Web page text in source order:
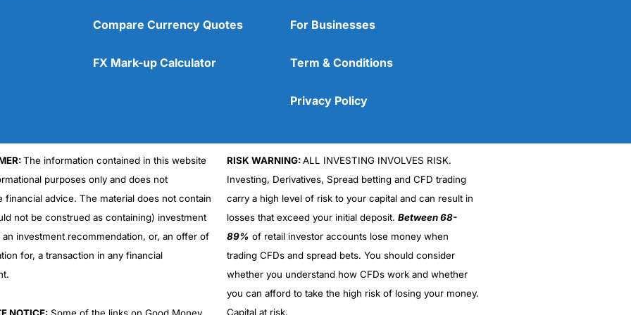
Compare Currency Quotes
FX Mark-up Calculator
For Businesses
Term & Conditions
Privacy Policy
The information contained in this website
purposes only and does not
financial advice. The material does not contain
not be construed as containing) investment
an investment recommendation, or, an offer of
for, a transaction in any financial
RISK WARNING:ALL INVESTING INVOLVES RISK.
Investing, Derivatives, Spread betting and CFD trading
carry a high level of risk to your capital and can result in
losses that exceed your initial deposit. Between 68-
89% of retail investor accounts lose money when
trading CFDs and spread bets. You should consider
whether you understand how CFDs work and whether
you can afford to take the high risk of losing your money.
Capital at risk.